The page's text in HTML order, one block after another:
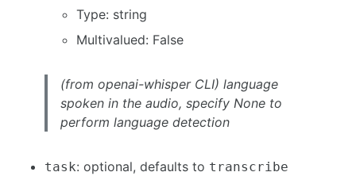
Type: string
Multivalued: False
(from openai-whisper CLI) language
spoken in the audio, specify None to
perform language detection
task: optional, defaults to transcribe